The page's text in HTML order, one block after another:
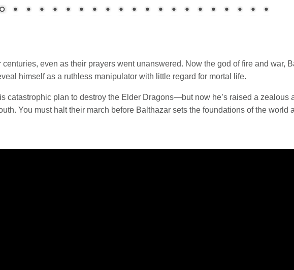
even as their prayers went unanswered. Now the god of fire and war,
himself as a ruthless manipulator with little regard for mortal life.
catastrophic plan to destroy the Elder Dragons—but now he’s raised a zealous
You must halt their march before Balthazar sets the foundations of the world